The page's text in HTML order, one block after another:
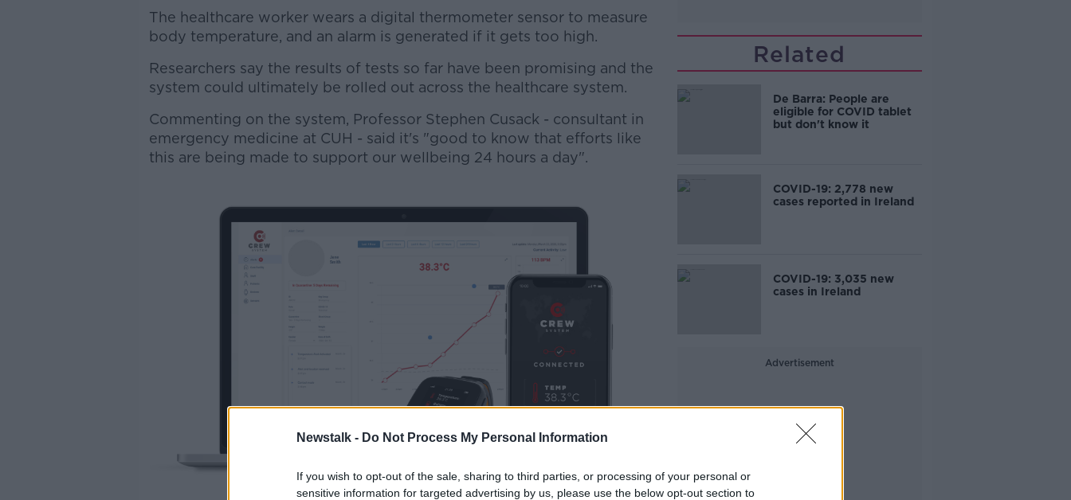
Newstalk - Do Not Process My Personal Information
If you wish to opt-out of the sale, sharing to third parties, or processing of your personal or
sensitive information for targeted advertising by us, please use the below opt-out section to
The healthcare worker wears a digital thermometer sensor to measure
body temperature, and an alarm is generated if it gets too high.
Researchers say the results of tests so far have been promising and the
system could ultimately be rolled out across the healthcare system.
#AD
Learn more
Commenting on the system, Professor Stephen Cusack - consultant in
emergency medicine at CUH - said it's "good to know that efforts like
this are being made to support our wellbeing 24 hours a day".
Related
De Barra: People are
eligible for COVID tablet
but don't know it
COVID-19: 2,778 new
cases reported in Ireland
COVID-19: 3,035 new
cases in Ireland
Advertisement